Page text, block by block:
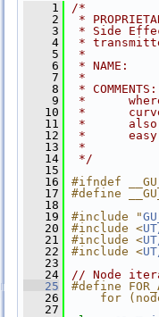
    1
/*
    2
*
    3
* Side
    4
*
    5
*
    6
* NAME:
    7
*
    8
*
    9
*
   10
*
   11
*      also
   12
*      easy
   13
*
   14
*/
   15
   16
#ifndef
   17
#define
   18
   19
#include "
   20
#include <
   21
#include <
   22
#include <
   23
   24
// Node
   25
#define
   26
for
   27